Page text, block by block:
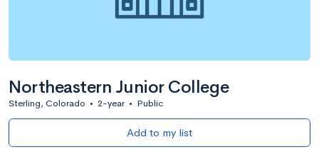
Northeastern Junior College
Sterling, Colorado • 2-year • Public
Add to my list